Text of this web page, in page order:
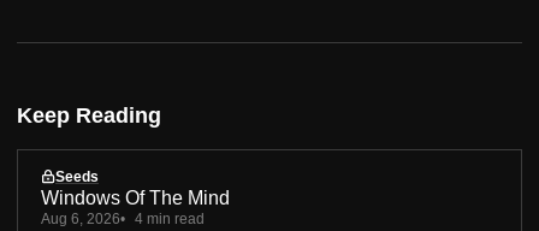
Keep Reading
Seeds
Windows Of The Mind
Aug 6, 2026 4 min read